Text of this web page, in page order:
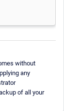
without
any
of all your